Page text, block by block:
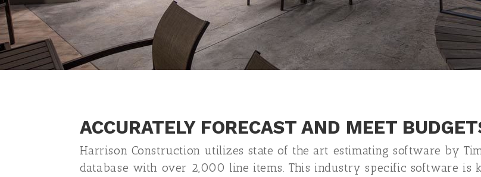
ACCURATELY FORECAST AND MEET
Harrison Construction utilizes state of the art estimating software by
database with over 2,000 line items. This industry specific software is